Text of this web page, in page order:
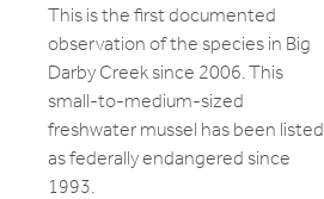
This is the first documented
observation of the species in Big
Darby Creek since 2006. This
small-to-medium-sized
freshwater mussel has been listed
as federally endangered since
1993.